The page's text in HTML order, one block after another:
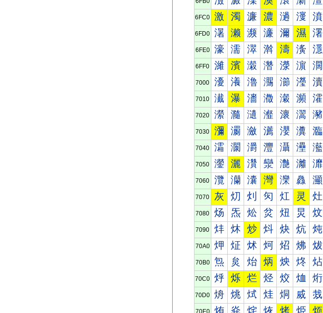
6FC0 激 濁 濂 濃 濄 濅 濆
6FD0 濐 濑 濒 濓 濔 濕 濖
6FE0 濠 濡 濢 濣 濤 濥 濦
6FF0 濰 濱 濲 濳 濴 濵 濶
7000 瀀 瀁 瀂 瀃 瀄 瀅 瀆
7010 瀐 瀑 瀒 瀓 瀔 瀕 瀖
7020 瀠 瀡 瀢 瀣 瀤 瀥 瀦
7030 瀰 瀱 瀲 瀳 瀴 瀵 瀶
7040 灀 灁 灂 灃 灄 灅 灆
7050 灐 灑 灒 灓 灔 灕 灖
7060 灠 灡 灢 灣 灤 灥 灦
7070 灰 灱 灲 灳 灴 灵 灶
7080 炀 炁 炂 炃 炄 炅 炆
7090 炐 炑 炒 炓 炔 炕 炖
70A0 炠 炡 炢 炣 炤 炥 炦
70B0 炰 炱 炲 炳 炴 炵 炶
70C0 烀 烁 烂 烃 烄 烅 烆
70D0 烐 烑 烒 烓 烔 烕 烖
70E0 烠 烡 烢 烣 烤 烥 烦